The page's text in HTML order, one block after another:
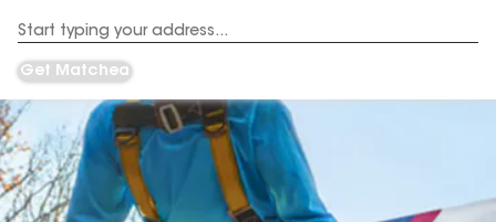
Address
Get Matched